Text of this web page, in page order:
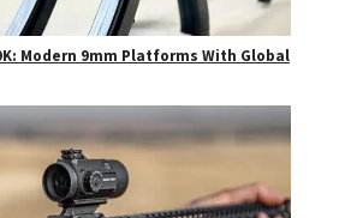
Modern 9mm Platforms With Global